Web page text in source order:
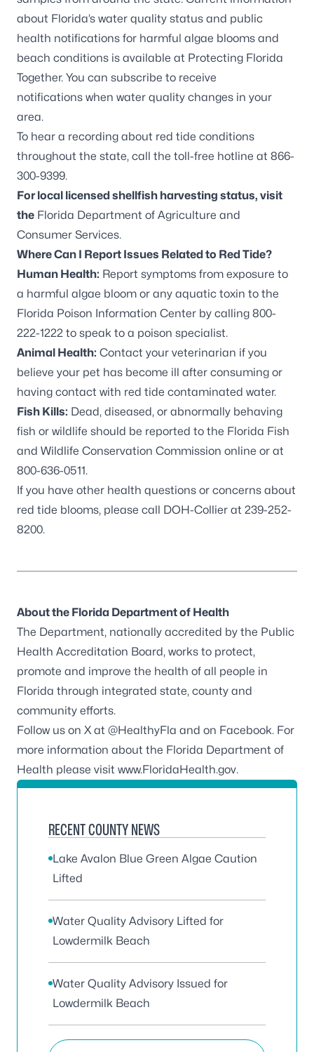
about Florida’s water quality status and public
health notifications for harmful algae blooms and
beach conditions is available at Protecting Florida
Together. You can subscribe to receive
notifications when water quality changes in your
area.
To hear a recording about red tide conditions
throughout the state, call the toll-free hotline at 866-
300-9399.
For local licensed shellfish harvesting status, visit
the Florida Department of Agriculture and
Consumer Services.
Where Can I Report Issues Related to Red Tide?
Human Health: Report symptoms from exposure to
a harmful algae bloom or any aquatic toxin to the
Florida Poison Information Center by calling 800-
222-1222 to speak to a poison specialist.
Animal Health: Contact your veterinarian if you
believe your pet has become ill after consuming or
having contact with red tide contaminated water.
Fish Kills: Dead, diseased, or abnormally behaving
fish or wildlife should be reported to the Florida Fish
and Wildlife Conservation Commission online or at
800-636-0511.
If you have other health questions or concerns about
red tide blooms, please call DOH-Collier at 239-252-
8200.
About the Florida Department of Health
The Department, nationally accredited by the Public
Health Accreditation Board, works to protect,
promote and improve the health of all people in
Florida through integrated state, county and
community efforts.
Follow us on X at @HealthyFla and on Facebook. For
more information about the Florida Department of
Health please visit www.FloridaHealth.gov.
RECENT COUNTY NEWS
Lake Avalon Blue Green Algae Caution
Lifted
Water Quality Advisory Lifted for
Lowdermilk Beach
Water Quality Advisory Issued for
Lowdermilk Beach